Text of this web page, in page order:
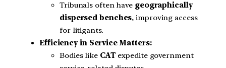
Tribunals often have geographically
dispersed benches, improving access
for litigants.
Efficiency in Service Matters:
Bodies like CAT expedite government